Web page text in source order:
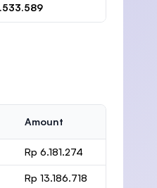
Amount
Rp 6.181.274
Rp 13.186.718